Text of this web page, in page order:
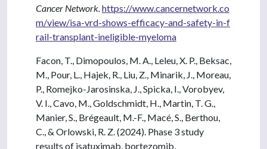
Cancer Network. https://www.cancernetwork.co
m/view/isa-vrd-shows-efficacy-and-safety-in-f
rail-transplant-ineligible-myeloma
Facon, T., Dimopoulos, M. A., Leleu, X. P., Beksac,
M., Pour, L., Hajek, R., Liu, Z., Minarik, J., Moreau,
P., Romejko-Jarosinska, J., Spicka, I., Vorobyev,
V. I., Cavo, M., Goldschmidt, H., Martin, T. G.,
Manier, S., Brégeault, M.-F., Macé, S., Berthou,
C., & Orlowski, R. Z. (2024). Phase 3 study
results of isatuximab, bortezomib,